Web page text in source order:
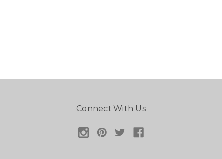
Connect With Us